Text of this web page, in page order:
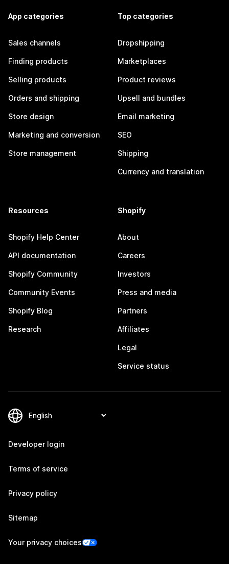
App categories
Sales channels
Finding products
Selling products
Orders and shipping
Store design
Marketing and conversion
Store management
Top categories
Dropshipping
Marketplaces
Product reviews
Upsell and bundles
Email marketing
SEO
Shipping
Currency and translation
Resources
Shopify Help Center
API documentation
Shopify Community
Community Events
Shopify Blog
Research
Shopify
About
Careers
Investors
Press and media
Partners
Affiliates
Legal
Service status
Developer login
Terms of service
Privacy policy
Sitemap
Your privacy choices